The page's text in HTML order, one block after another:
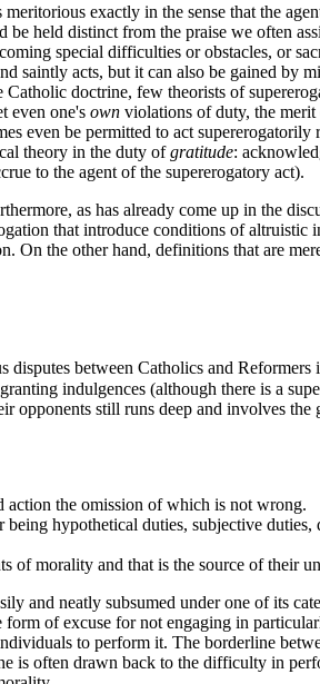
exactly in the sense that the
held distinct from the praise we often
special difficulties or obstacles, or
acts, but it can also be gained by
doctrine, few theorists of
even one's own violations of duty, the
even be permitted to act
theory in the duty ofgratitude:
to the agent of the supererogatory act).
as has already come up in the
that introduce conditions of altruistic
On the other hand, definitions that are
disputes between Catholics and Reformers
indulgences (although there is a
still runs deep and involves the
action the omission of which is not wrong.
hypothetical duties, subjective
of morality and that is the source of their
and neatly subsumed under one of its
of excuse for not engaging in
to perform it. The borderline
is often drawn back to the difficulty in